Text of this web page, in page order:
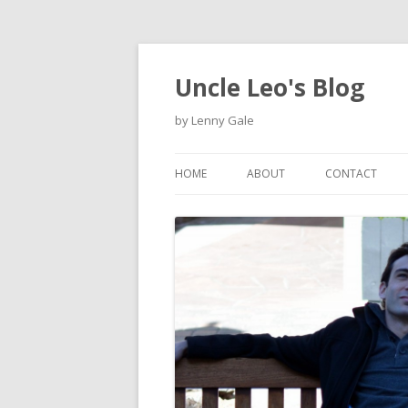
Uncle Leo's Blog
by Lenny Gale
HOME ABOUT CONTACT